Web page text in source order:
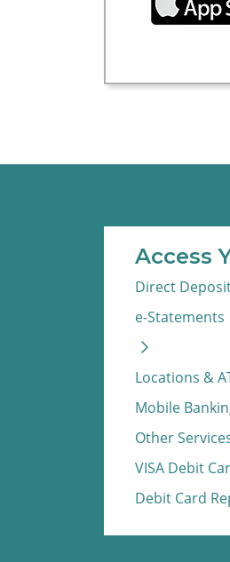
Access
Direct
e-Statements
Locations &
Mobile
Other
VISA Debit
Debit Card